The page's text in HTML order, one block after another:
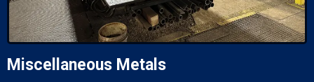
Miscellaneous Metals